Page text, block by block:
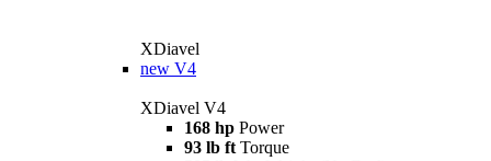
XDiavel
new V4
XDiavel V4
168 hp Power
93 lb ft Torque